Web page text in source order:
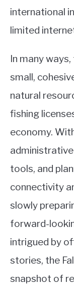
international
limited
In many
small,
natural
fishing
economy.
tools, and
connectivity
slowly
forward-
intrigued by
stories, the
snapshot of